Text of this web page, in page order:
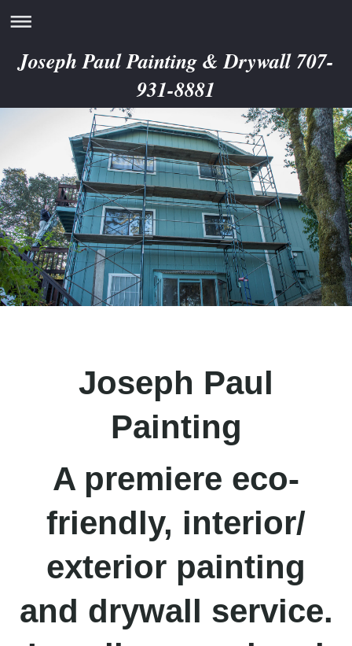
Joseph Paul Painting & Drywall 707-
931-8881
Joseph Paul
Painting
A premiere eco-
friendly, interior/
exterior painting
and drywall service.